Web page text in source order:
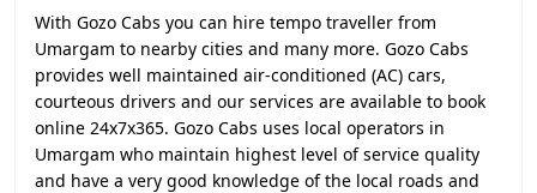
With Gozo Cabs you can hire tempo traveller from
Umargam to nearby cities and many more. Gozo Cabs
provides well maintained air-conditioned (AC) cars,
courteous drivers and our services are available to book
online 24x7x365. Gozo Cabs uses local operators in
Umargam who maintain highest level of service quality
and have a very good knowledge of the local roads and